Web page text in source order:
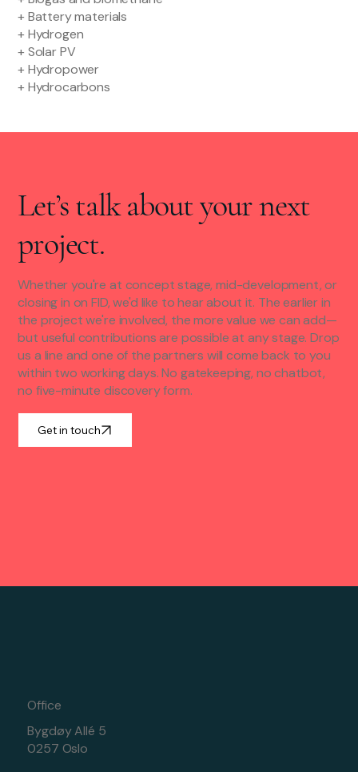
+ Battery materials
+ Hydrogen
+ Solar PV
+ Hydropower
+ Hydrocarbons
Let’s talk about your next
project.
Whether you're at concept stage, mid-development, or
closing in on FID, we'd like to hear about it. The earlier in
the project we're involved, the more value we can add—
but useful contributions are possible at any stage. Drop
us a line and one of the partners will come back to you
within two working days. No gatekeeping, no chatbot,
no five-minute discovery form.
Get in touch
Office
Bygdøy Allé 5
0257 Oslo